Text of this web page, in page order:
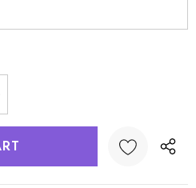
QUANTITY:QUANTITY: